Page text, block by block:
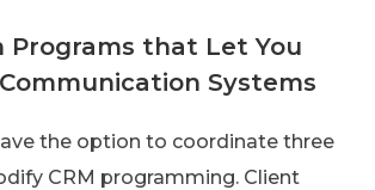
Programs that Let You
Systems
the option to coordinate three
CRM programming. Client